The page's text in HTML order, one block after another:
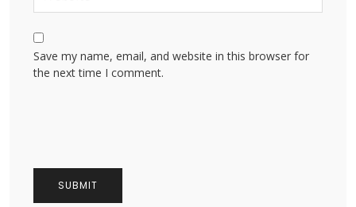
Save my name, email, and website in this browser for
the next time I comment.